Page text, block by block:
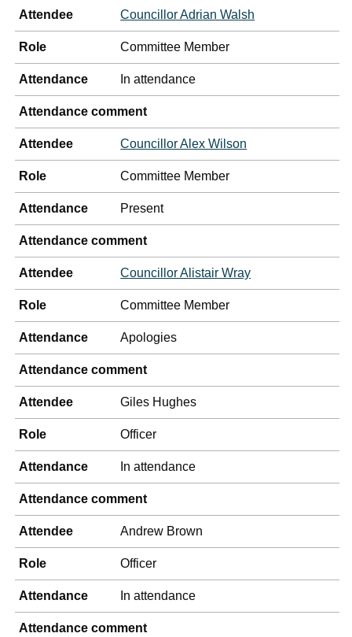
Attendee Councillor Adrian Walsh
Role Committee Member
Attendance In attendance
Attendance comment
Attendee Councillor Alex Wilson
Role Committee Member
Attendance Present
Attendance comment
Attendee Councillor Alistair Wray
Role Committee Member
Attendance Apologies
Attendance comment
Attendee Giles Hughes
Role Officer
Attendance In attendance
Attendance comment
Attendee Andrew Brown
Role Officer
Attendance In attendance
Attendance comment